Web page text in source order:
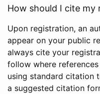
How should I cite my
Upon registration, an
appear on your public
always cite your
follow where
using standard citation
a suggested citation